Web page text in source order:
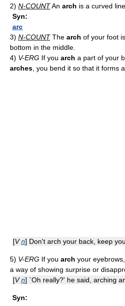
2) N-COUNTAn arch is a curved
Syn:
arc
3) N-COUNTThe arch of your foot
bottom in the middle.
4) V-ERG If you arch a part of your
arches , you bend it so that it forms
[Vn] Don't arch your back, keep
5) V-ERG If you arch your
a way of showing surprise or
[Vn] `Oh really?' he said, arching
Syn: